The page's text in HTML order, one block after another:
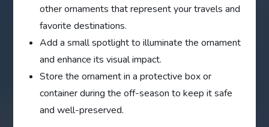
other ornaments that represent your travels and
favorite destinations.
Add a small spotlight to illuminate the ornament
and enhance its visual impact.
Store the ornament in a protective box or
container during the off-season to keep it safe
and well-preserved.